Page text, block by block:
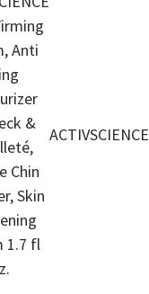
Anti
&
Chin
Skin
1.7 fl
ACTIVSCIENCE